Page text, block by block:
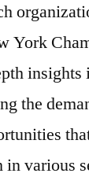
York
insights
the
various